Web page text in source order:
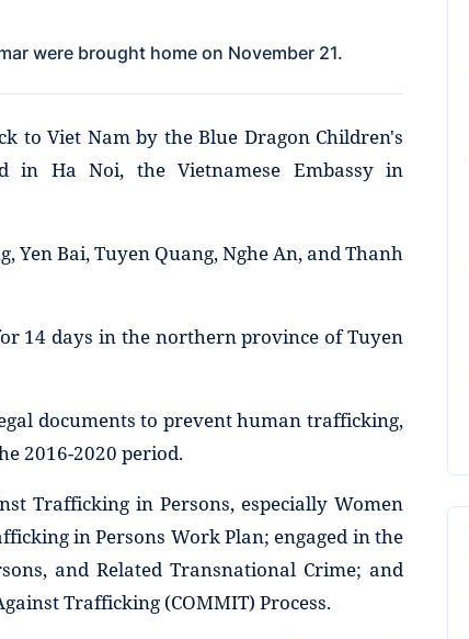
were brought home on November 21.
to Viet Nam by the Blue Dragon Children's
in Ha Noi, the Vietnamese Embassy in
Yen Bai, Tuyen Quang, Nghe An, and Thanh
14 days in the northern province of Tuyen
documents to prevent human trafficking,
2016-2020 period.
Trafficking in Persons, especially Women
in Persons Work Plan; engaged in the
and Related Transnational Crime; and
Trafficking (COMMIT) Process.